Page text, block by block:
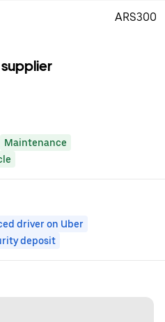
ARS300
Maintenance
driver on Uber
deposit